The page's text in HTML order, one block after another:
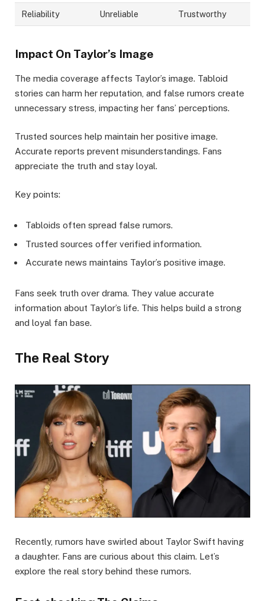
Reliability Unreliable Trustworthy
Impact On Taylor’s Image
The media coverage affects Taylor’s image. Tabloid
stories can harm her reputation, and false rumors create
unnecessary stress, impacting her fans’ perceptions.
Trusted sources help maintain her positive image.
Accurate reports prevent misunderstandings. Fans
appreciate the truth and stay loyal.
Key points:
Tabloids often spread false rumors.
Trusted sources offer verified information.
Accurate news maintains Taylor’s positive image.
Fans seek truth over drama. They value accurate
information about Taylor’s life. This helps build a strong
and loyal fan base.
The Real Story
Recently, rumors have swirled about Taylor Swift having
a daughter. Fans are curious about this claim. Let’s
explore the real story behind these rumors.